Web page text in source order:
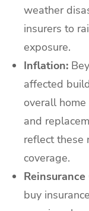
weather
insurers to
exposure.
Inflation:
affected
overall
and
reflect these
coverage.
Reinsurance
buy